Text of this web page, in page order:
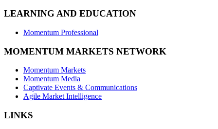
LEARNING AND EDUCATION
Momentum Professional
MOMENTUM MARKETS NETWORK
Momentum Markets
Momentum Media
Captivate Events & Communications
Agile Market Intelligence
LINKS